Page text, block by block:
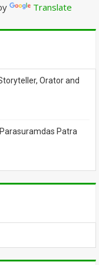
Translate
Orator and
Patra